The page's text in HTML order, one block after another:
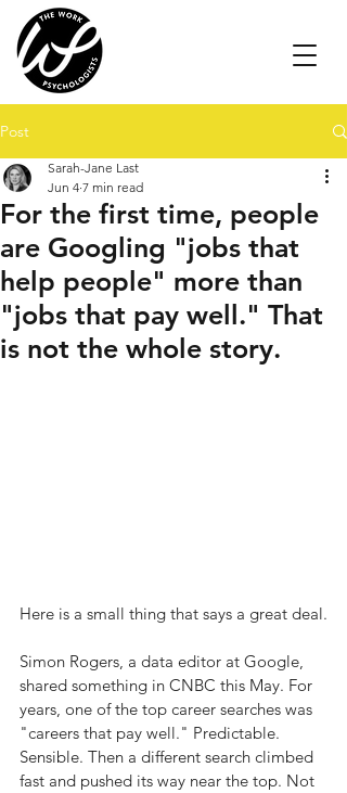
Post
For the first time, people
are Googling "jobs that
help people" more than
"jobs that pay well." That
is not the whole story.
Sarah-Jane Last
Jun 4 7 min read
Here is a small thing that says a great deal.
Simon Rogers, a data editor at Google,
shared something in CNBC this May. For
years, one of the top career searches was
"careers that pay well." Predictable.
Sensible. Then a different search climbed
fast and pushed its way near the top. Not